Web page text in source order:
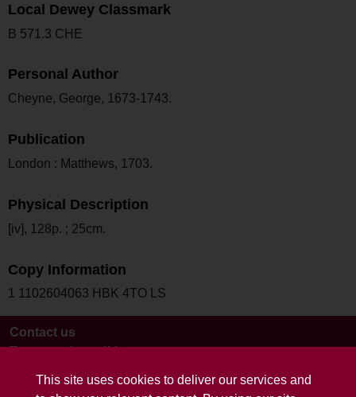
This site uses cookies to deliver our services and
Local Dewey Classmark
B 571.3 CHE
Personal Author
Cheyne, George, 1673-1743.
Publication
London : Matthews, 1703.
Physical Description
[iv], 128p. ; 25cm.
Copy Information
1 1102604063 HBK 4TO LS
Contact us
Terms and conditions